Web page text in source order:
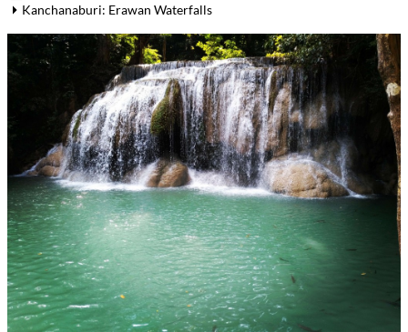
Home
Kanchanaburi: Erawan Waterfalls